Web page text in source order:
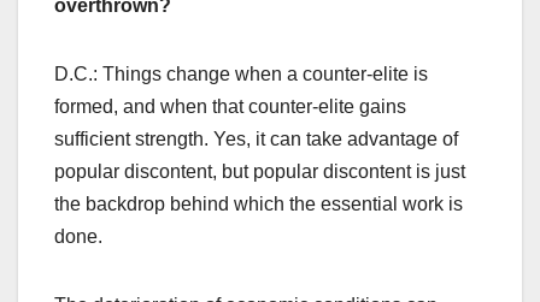
overthrown?
D.C.: Things change when a counter-elite is
formed, and when that counter-elite gains
sufficient strength. Yes, it can take advantage of
popular discontent, but popular discontent is just
the backdrop behind which the essential work is
done.